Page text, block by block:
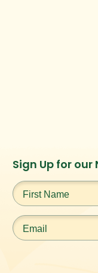
Sign Up for our
First
Name*
Email*